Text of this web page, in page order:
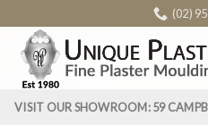
content
(02)
VISIT OUR SHOWROOM: 59